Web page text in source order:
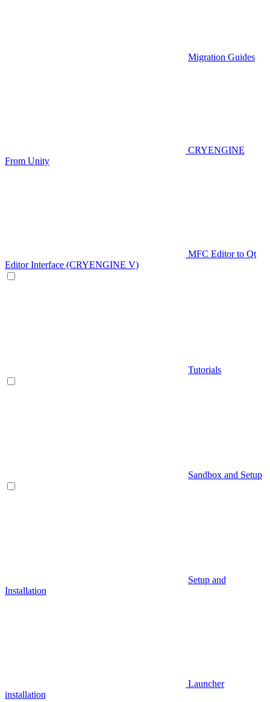
Migration Guides
CRYENGINE
From Unity
MFC Editor to Qt
Editor Interface (CRYENGINE V)
Tutorials
Sandbox and Setup
Setup and
Installation
Launcher
installation